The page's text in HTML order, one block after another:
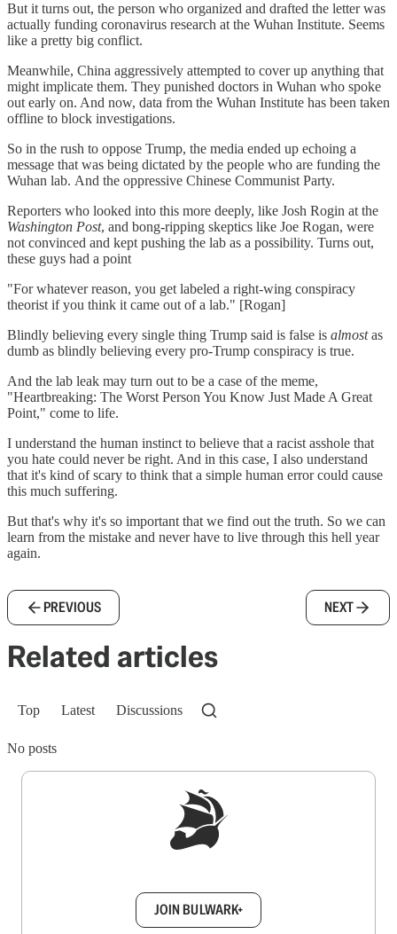
But it turns out, the person who organized and drafted the letter was
actually funding coronavirus research at the Wuhan Institute. Seems
like a pretty big conflict.
Meanwhile, China aggressively attempted to cover up anything that
might implicate them. They punished doctors in Wuhan who spoke
out early on. And now, data from the Wuhan Institute has been taken
offline to block investigations.
So in the rush to oppose Trump, the media ended up echoing a
message that was being dictated by the people who are funding the
Wuhan lab. And the oppressive Chinese Communist Party.
Reporters who looked into this more deeply, like Josh Rogin at the
Washington Post, and bong-ripping skeptics like Joe Rogan, were
not convinced and kept pushing the lab as a possibility. Turns out,
these guys had a point
"For whatever reason, you get labeled a right-wing conspiracy
theorist if you think it came out of a lab." [Rogan]
Blindly believing every single thing Trump said is false is almostas
dumb as blindly believing every pro-Trump conspiracy is true.
And the lab leak may turn out to be a case of the meme,
"Heartbreaking: The Worst Person You Know Just Made A Great
Point," come to life.
I understand the human instinct to believe that a racist asshole that
you hate could never be right. And in this case, I also understand
that it's kind of scary to think that a simple human error could cause
this much suffering.
But that's why it's so important that we find out the truth. So we can
learn from the mistake and never have to live through this hell year
again.
PREVIOUS NEXT
Related articles
Top Latest Discussions
No posts
JOIN BULWARK+